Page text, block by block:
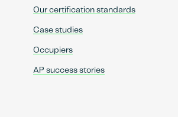
Our certification standards
Case studies
Occupiers
AP success stories